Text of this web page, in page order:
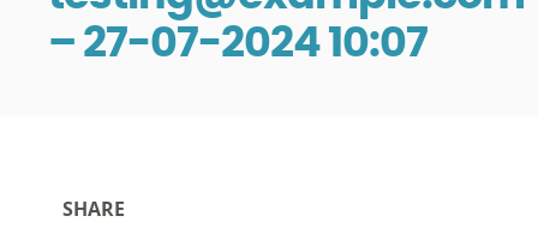
– 27-07-2024 10:07
SHARE